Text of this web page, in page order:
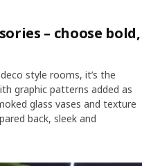
– choose bold,
style rooms, it’s the
graphic patterns added as
glass vases and texture
back, sleek and